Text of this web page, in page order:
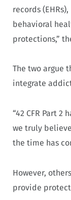
records
behavioral
protections,”
The two argue
integrate
“42 CFR Part 2
we truly
the time has
However,
provide